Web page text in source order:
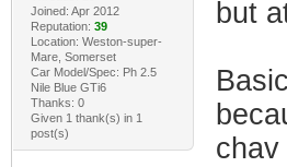
Joined: Apr 2012
Reputation: 39
Location: Weston-super-
Mare, Somerset
Car Model/Spec: Ph 2.5
Nile Blue GTi6
Thanks: 0
Given 1 thank(s) in 1
post(s)
but